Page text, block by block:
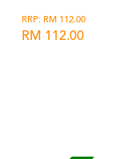
RRP: RM 112.00
RM 112.00